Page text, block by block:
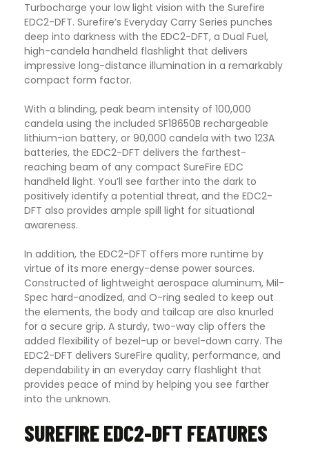
Turbocharge your low light vision with the Surefire
EDC2-DFT. Surefire’s Everyday Carry Series punches
deep into darkness with the EDC2-DFT, a Dual Fuel,
high-candela handheld flashlight that delivers
impressive long-distance illumination in a remarkably
compact form factor.
With a blinding, peak beam intensity of 100,000
candela using the included SF18650B rechargeable
lithium-ion battery, or 90,000 candela with two 123A
batteries, the EDC2-DFT delivers the farthest-
reaching beam of any compact SureFire EDC
handheld light. You’ll see farther into the dark to
positively identify a potential threat, and the EDC2-
DFT also provides ample spill light for situational
awareness.
In addition, the EDC2-DFT offers more runtime by
virtue of its more energy-dense power sources.
Constructed of lightweight aerospace aluminum, Mil-
Spec hard-anodized, and O-ring sealed to keep out
the elements, the body and tailcap are also knurled
for a secure grip. A sturdy, two-way clip offers the
added flexibility of bezel-up or bevel-down carry. The
EDC2-DFT delivers SureFire quality, performance, and
dependability in an everyday carry flashlight that
provides peace of mind by helping you see farther
into the unknown.
SUREFIRE EDC2-DFT FEATURES